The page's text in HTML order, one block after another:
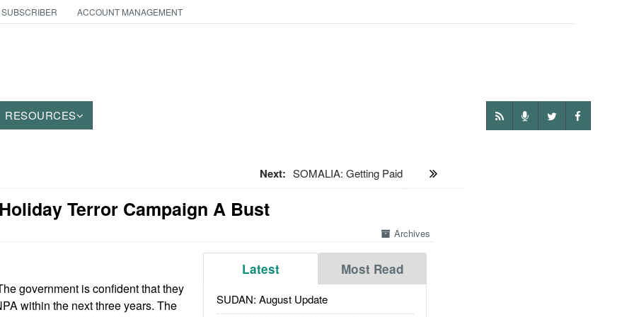
ACCOUNT MANAGEMENT
RESOURCES
Next: SOMALIA: Getting Paid
Terror Campaign A Bust
Archives
Latest Most Read
SUDAN: August Update
government is confident that they
within the next three years. The